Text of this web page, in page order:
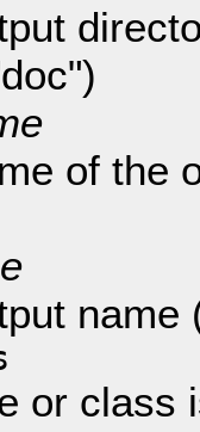
of the
name
or class